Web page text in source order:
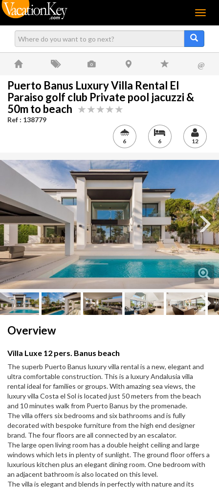
Menu
@
Puerto Banus Luxury Villa Rental El
Paraiso golf club Private pool jacuzzi &
50m to beach
Ref : 138779
6 6 12
Next
Overview
Villa Luxe 12 pers. Banus beach
The superb Puerto Banus luxury villa rental is a new, elegant and
ultra comfortable construction. This is a luxury Andalusia villa
rental ideal for families or groups. With amazing sea views, the
luxury villa Costa el Sol is located just 50 meters from the beach
and 10 minutes walk from Puerto Banus by the promenade.
The villa offers six bedrooms and six bathrooms and is fully
decorated with bespoke furniture from the high end designer
brand. The four floors are all connected by an escalator.
The large open living room has a double height ceiling and large
windows which lets in plenty of sunlight. The ground floor offers a
luxurious kitchen plus an elegant dining room. One bedroom with
an adjacent bathroom is also located on this level.
The villa is elegant and blends in perfectly with nature and its